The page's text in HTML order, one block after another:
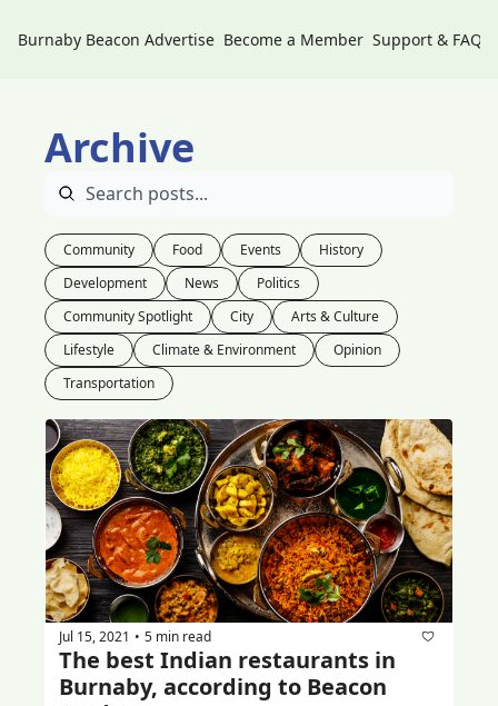
Burnaby Beacon Advertise Become a Member Support & FAQs
Archive
Community Food Events
History
Development
News
Politics
Community Spotlight
City
Arts & Culture
Lifestyle
Climate & Environment
Opinion
Transportation
Jul 15, 2021 • 5 min read
The best Indian restaurants in
Burnaby, according to Beacon